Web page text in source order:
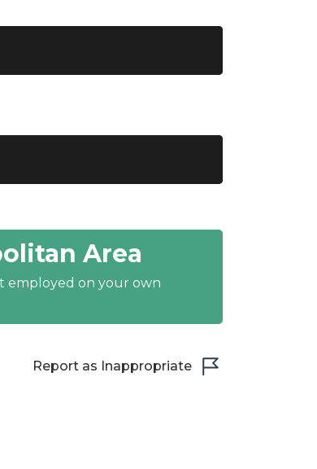
Area
employed on your own
Report as Inappropriate